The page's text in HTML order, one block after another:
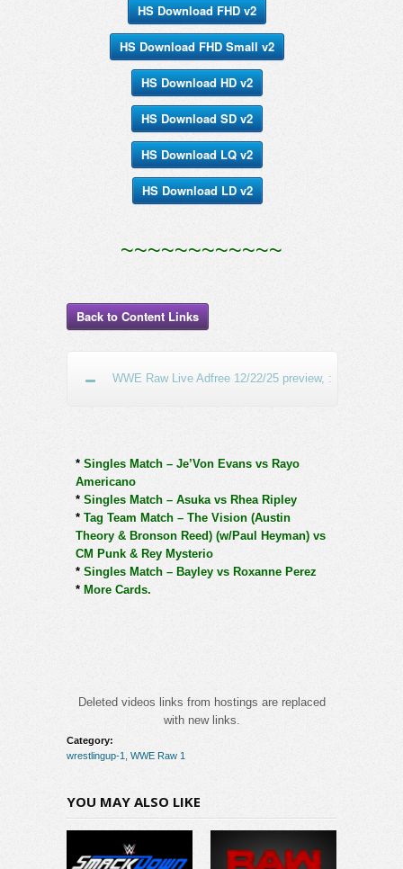
HS Download FHD v2
HS Download FHD Small v2
HS Download HD v2
HS Download SD v2
HS Download LQ v2
HS Download LD v2
~~~~~~~~~~~~
Back to Content Links
WWE Raw Live Adfree 12/22/25 preview, :
* Singles Match – Je’Von Evans vs Rayo
Americano
* Singles Match – Asuka vs Rhea Ripley
* Tag Team Match – The Vision (Austin
Theory & Bronson Reed) (w/Paul Heyman) vs
CM Punk & Rey Mysterio
* Singles Match – Bayley vs Roxanne Perez
* More Cards.
Deleted videos links from hostings are replaced
with new links.
Category:
wrestlingup-1
WWE Raw 1
YOU MAY ALSO LIKE